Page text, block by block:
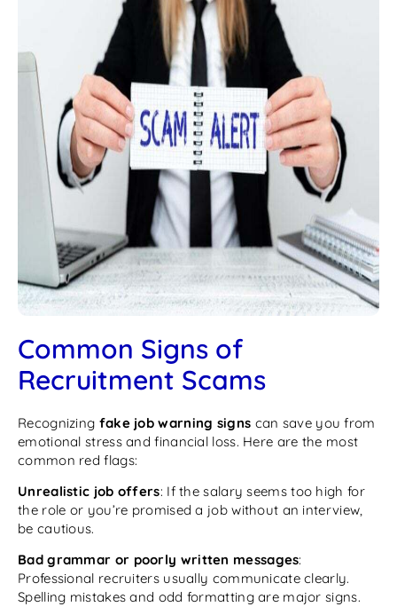
Common Signs of
Recruitment Scams
Recognizing fake job warning signs can save you from
emotional stress and financial loss. Here are the most
common red flags:
Unrealistic job offers: If the salary seems too high for
the role or you’re promised a job without an interview,
be cautious.
Bad grammar or poorly written messages:
Professional recruiters usually communicate clearly.
Spelling mistakes and odd formatting are major signs.